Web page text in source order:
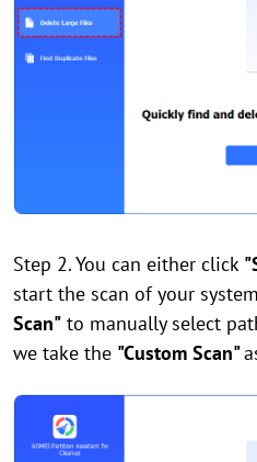
Step 2. You can either click
start the scan of your
Scan" to manually select
we take the "Custom Scan"